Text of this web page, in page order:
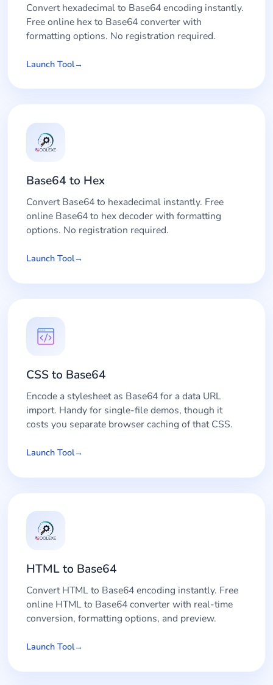
Convert hexadecimal to Base64 encoding instantly.
Free online hex to Base64 converter with
formatting options. No registration required.
Launch Tool
Base64 to Hex
Convert Base64 to hexadecimal instantly. Free
online Base64 to hex decoder with formatting
options. No registration required.
Launch Tool
CSS to Base64
Encode a stylesheet as Base64 for a data URL
import. Handy for single-file demos, though it
costs you separate browser caching of that CSS.
Launch Tool
HTML to Base64
Convert HTML to Base64 encoding instantly. Free
online HTML to Base64 converter with real-time
conversion, formatting options, and preview.
Launch Tool